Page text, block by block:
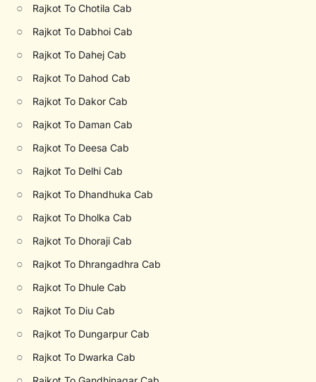
○ Rajkot To Chotila Cab
○ Rajkot To Dabhoi Cab
○ Rajkot To Dahej Cab
○ Rajkot To Dahod Cab
○ Rajkot To Dakor Cab
○ Rajkot To Daman Cab
○ Rajkot To Deesa Cab
○ Rajkot To Delhi Cab
○ Rajkot To Dhandhuka Cab
○ Rajkot To Dholka Cab
○ Rajkot To Dhoraji Cab
○ Rajkot To Dhrangadhra Cab
○ Rajkot To Dhule Cab
○ Rajkot To Diu Cab
○ Rajkot To Dungarpur Cab
○ Rajkot To Dwarka Cab